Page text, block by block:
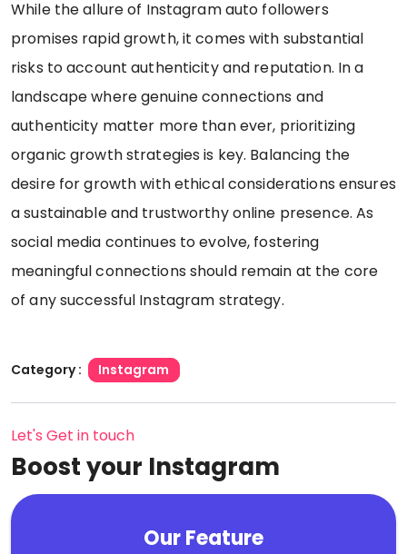
While the allure of Instagram auto followers
promises rapid growth, it comes with substantial
risks to account authenticity and reputation. In a
landscape where genuine connections and
authenticity matter more than ever, prioritizing
organic growth strategies is key. Balancing the
desire for growth with ethical considerations ensures
a sustainable and trustworthy online presence. As
social media continues to evolve, fostering
meaningful connections should remain at the core
of any successful Instagram strategy.
Category : Instagram
Let's Get in touch
Boost your Instagram
Our Feature